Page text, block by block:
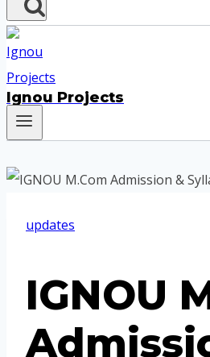
Ignou Projects
updates
IGNOU